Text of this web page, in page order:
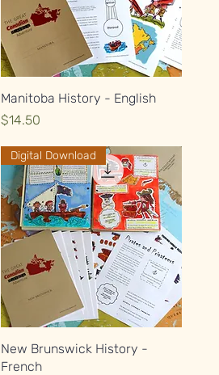
Quick View
Manitoba History - English
Price
$14.50
Quick View
Digital Download
New Brunswick History -
French